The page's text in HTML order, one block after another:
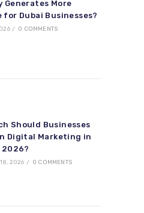
Generates More
for Dubai Businesses?
/ 0 COMMENTS
Should Businesses
Digital Marketing in
2026?
2026 / 0 COMMENTS